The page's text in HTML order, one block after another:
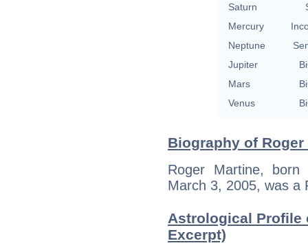
Saturn
Mercury
Neptune
Jupiter
Mars
Venus
Biography of
Roger Martine,
March 3, 2005, was a
Astrological Profile
Excerpt)